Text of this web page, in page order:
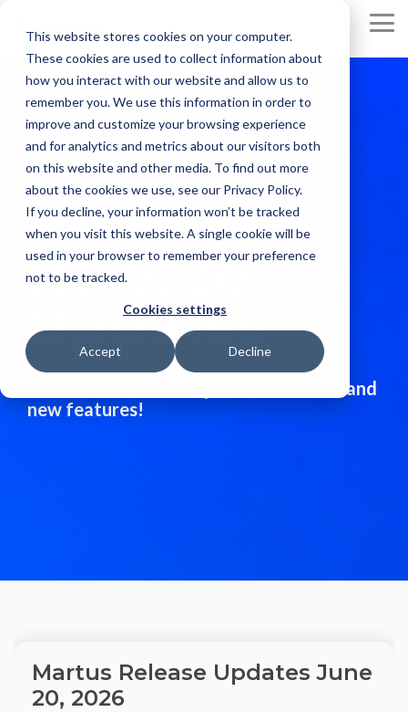
This website stores cookies on your computer.
These cookies are used to collect information about
how you interact with our website and allow us to
remember you. We use this information in order to
improve and customize your browsing experience
and for analytics and metrics about our visitors both
on this website and other media. To find out more
about the cookies we use, see our Privacy Policy.
If you decline, your information won’t be tracked
when you visit this website. A single cookie will be
used in your browser to remember your preference
not to be tracked.
Cookies settings
Accept Decline
main
content.
Product
Release
Updates
Get the latest on our product releases and
new features!
Martus Release Updates June
20, 2026